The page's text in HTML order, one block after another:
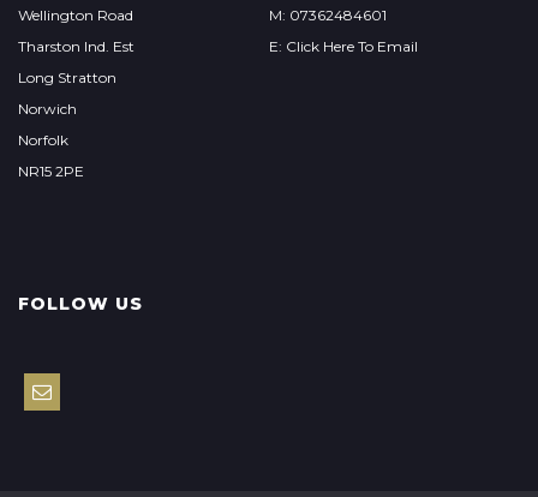
Wellington Road
Tharston Ind. Est
Long Stratton
Norwich
Norfolk
NR15 2PE
M: 07362484601
E: Click Here To Email
FOLLOW US